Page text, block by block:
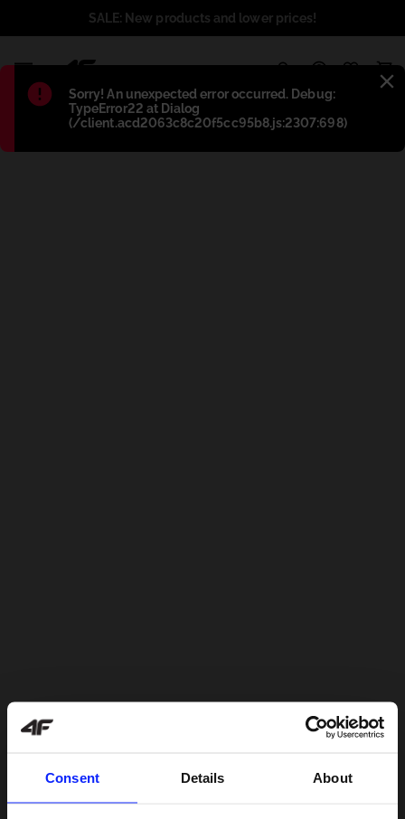
Consent Details About
Błąd:
Sorry! An unexpected error occurred. Debug:
TypeError22 at Dialog
(/client.acd2063c8c20f5cc95b8.js:2307:698)
SALE: New products and lower prices!